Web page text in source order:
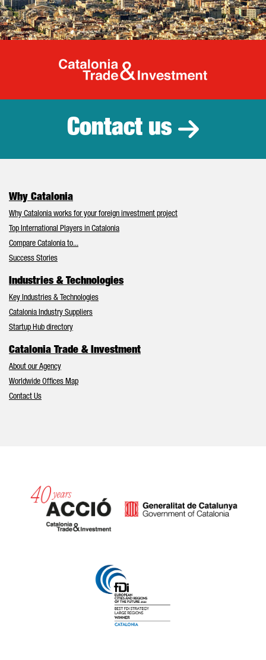
Catalonia
Contact us
Why Catalonia
Why Catalonia works for your foreign investment project
Top International Players in Catalonia
Compare Catalonia to...
Success Stories
Industries & Technologies
Key Industries & Technologies
Catalonia Industry Suppliers
Startup Hub directory
Catalonia Trade & Investment
About our Agency
Worldwide Offices Map
Contact Us